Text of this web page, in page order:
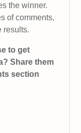
the winner.
of comments,
results.
to get
Share them
section